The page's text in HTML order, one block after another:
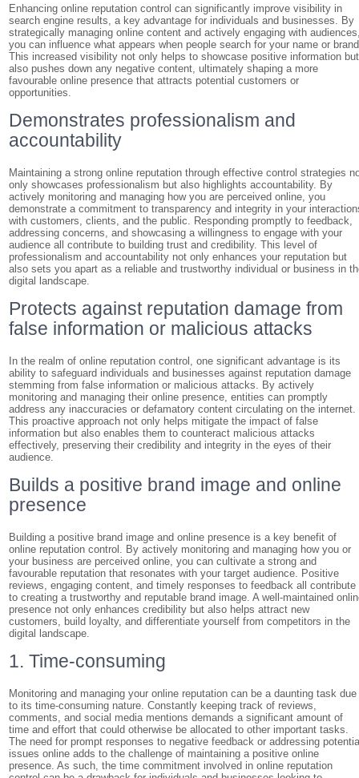
Enhancing online reputation control can significantly improve visibility in
search engine results, a key advantage for individuals and businesses. By
strategically managing online content and actively engaging with
you can influence what appears when people search for your name or
This increased visibility not only helps to showcase positive information but
also pushes down any negative content, ultimately shaping a more
favourable online presence that attracts potential customers or
opportunities.
Demonstrates professionalism and
accountability
Maintaining a strong online reputation through effective control strategies
only showcases professionalism but also highlights accountability. By
actively monitoring and managing how you are perceived online, you
demonstrate a commitment to transparency and integrity in your
with customers, clients, and the public. Responding promptly to feedback,
addressing concerns, and showcasing a willingness to engage with your
audience all contribute to building trust and credibility. This level of
professionalism and accountability not only enhances your reputation but
also sets you apart as a reliable and trustworthy individual or business in
digital landscape.
Protects against reputation damage from
false information or malicious attacks
In the realm of online reputation control, one significant advantage is its
ability to safeguard individuals and businesses against reputation damage
stemming from false information or malicious attacks. By actively
monitoring and managing their online presence, entities can promptly
address any inaccuracies or defamatory content circulating on the internet.
This proactive approach not only helps mitigate the impact of false
information but also enables them to counteract malicious attacks
effectively, preserving their credibility and integrity in the eyes of their
audience.
Builds a positive brand image and online
presence
Building a positive brand image and online presence is a key benefit of
online reputation control. By actively monitoring and managing how you or
your business are perceived online, you can cultivate a strong and
favourable reputation that resonates with your target audience. Positive
reviews, engaging content, and timely responses to feedback all contribute
to creating a trustworthy and reputable brand image. A well-maintained
presence not only enhances credibility but also helps attract new
customers, build loyalty, and differentiate yourself from competitors in the
digital landscape.
1. Time-consuming
Monitoring and managing your online reputation can be a daunting task due
to its time-consuming nature. Constantly keeping track of reviews,
comments, and social media mentions demands a significant amount of
time and effort that could otherwise be allocated to other important tasks.
The need for prompt responses to negative feedback or addressing
issues online adds to the challenge of maintaining a positive online
presence. As such, the time commitment involved in online reputation